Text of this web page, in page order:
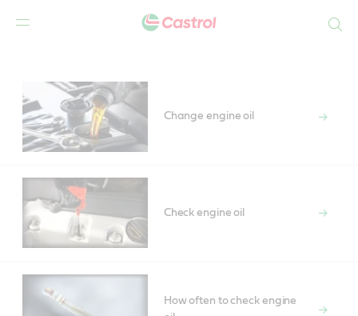
Change engine oil
Check engine oil
How often to check engine